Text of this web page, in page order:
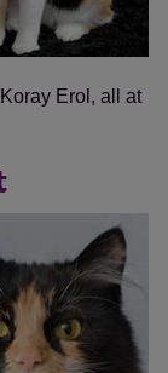
Erol, all at